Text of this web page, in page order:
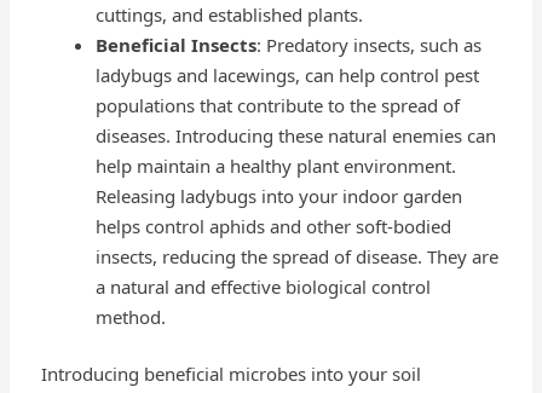
cuttings, and established plants.
Beneficial Insects: Predatory insects, such as
ladybugs and lacewings, can help control pest
populations that contribute to the spread of
diseases. Introducing these natural enemies can
help maintain a healthy plant environment.
Releasing ladybugs into your indoor garden
helps control aphids and other soft-bodied
insects, reducing the spread of disease. They are
a natural and effective biological control
method.
Introducing beneficial microbes into your soil